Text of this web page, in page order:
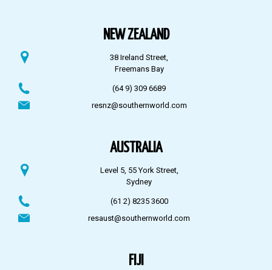
NEW ZEALAND
38 Ireland Street,
Freemans Bay
(64 9) 309 6689
resnz@southernworld.com
AUSTRALIA
Level 5, 55 York Street,
Sydney
(61 2) 8235 3600
resaust@southernworld.com
FIJI